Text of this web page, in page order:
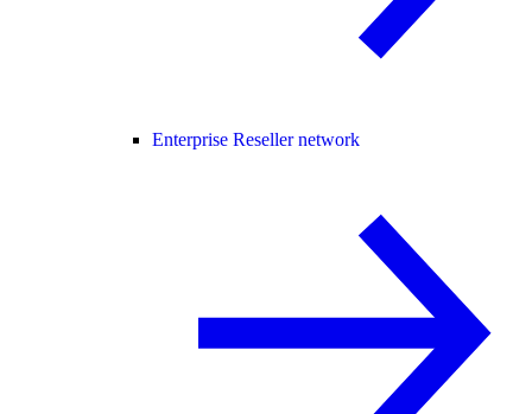
Enterprise Reseller network